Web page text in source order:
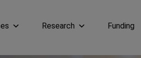
Research Funding